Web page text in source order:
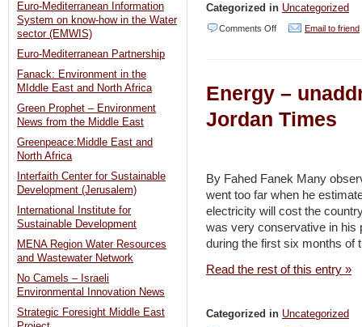
Categorized in Uncategorized
Comments Offon
power
J’lem
roofs
begins
–
Email to friend
Energy –
Jordan Times
By Fahed Fanek Many
went too far when he
electricity will cost the
was very conservative in his
during the first six months
Read the rest of this entry »
Categorized in Uncategorized
Euro-Mediterranean Information
System on know-how in the Water
sector (EMWIS)
Euro-Mediterranean Partnership
Fanack: Environment in the
MIddle East and North Africa
Green Prophet – Environment
News from the Middle East
Greenpeace:Middle East and
North Africa
Interfaith Center for Sustainable
Development (Jerusalem)
International Institute for
Sustainable Development
MENA Region Water Resources
and Wastewater Network
No Camels – Israeli
Environmental Innovation News
Strategic Foresight Middle East